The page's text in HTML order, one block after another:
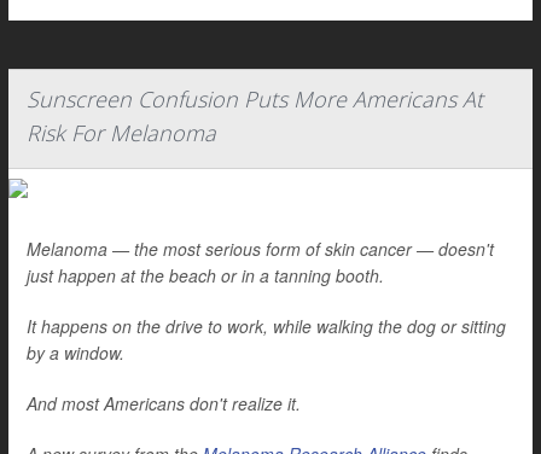
Sunscreen Confusion Puts More Americans At
Risk For Melanoma
Melanoma — the most serious form of skin cancer — doesn't
just happen at the beach or in a tanning booth.
It happens on the drive to work, while walking the dog or sitting
by a window.
And most Americans don't realize it.